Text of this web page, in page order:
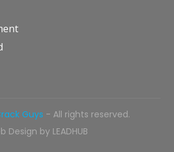
Guys - All rights reserved.
Design by LEADHUB